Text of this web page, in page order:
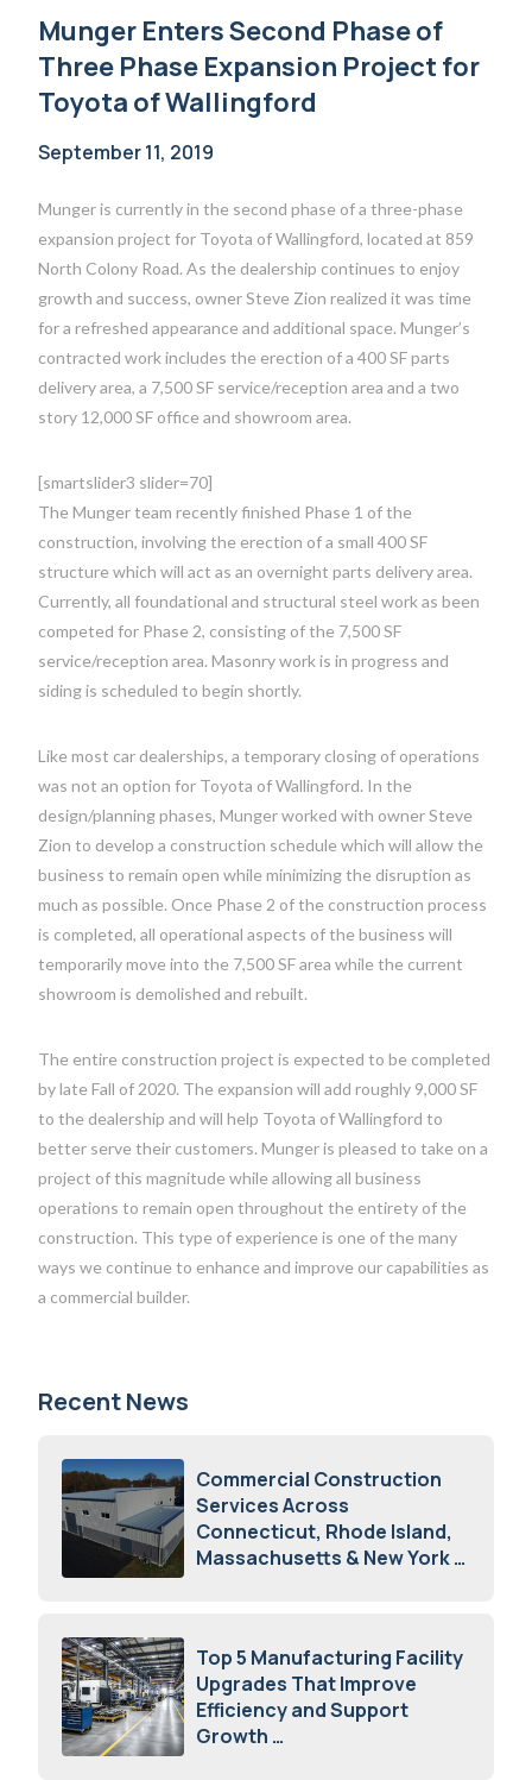
Munger Enters Second Phase of
Three Phase Expansion Project for
Toyota of Wallingford
September 11, 2019
Munger is currently in the second phase of a three-phase
expansion project for Toyota of Wallingford, located at 859
North Colony Road. As the dealership continues to enjoy
growth and success, owner Steve Zion realized it was time
for a refreshed appearance and additional space. Munger’s
contracted work includes the erection of a 400 SF parts
delivery area, a 7,500 SF service/reception area and a two
story 12,000 SF office and showroom area.
[smartslider3 slider=70]
The Munger team recently finished Phase 1 of the
construction, involving the erection of a small 400 SF
structure which will act as an overnight parts delivery area.
Currently, all foundational and structural steel work as been
competed for Phase 2, consisting of the 7,500 SF
service/reception area. Masonry work is in progress and
siding is scheduled to begin shortly.
Like most car dealerships, a temporary closing of operations
was not an option for Toyota of Wallingford. In the
design/planning phases, Munger worked with owner Steve
Zion to develop a construction schedule which will allow the
business to remain open while minimizing the disruption as
much as possible. Once Phase 2 of the construction process
is completed, all operational aspects of the business will
temporarily move into the 7,500 SF area while the current
showroom is demolished and rebuilt.
The entire construction project is expected to be completed
by late Fall of 2020. The expansion will add roughly 9,000 SF
to the dealership and will help Toyota of Wallingford to
better serve their customers. Munger is pleased to take on a
project of this magnitude while allowing all business
operations to remain open throughout the entirety of the
construction. This type of experience is one of the many
ways we continue to enhance and improve our capabilities as
a commercial builder.
Recent News
Commercial Construction
Services Across
Connecticut, Rhode Island,
Massachusetts & New York
Top 5 Manufacturing Facility
Upgrades That Improve
Efficiency and Support
Growth